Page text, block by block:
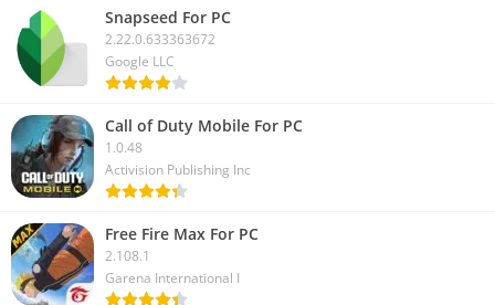
Snapseed For PC
2.22.0.633363672
Google LLC
Call of Duty Mobile For PC
1.0.48
Activision Publishing Inc
Free Fire Max For PC
2.108.1
Garena International I